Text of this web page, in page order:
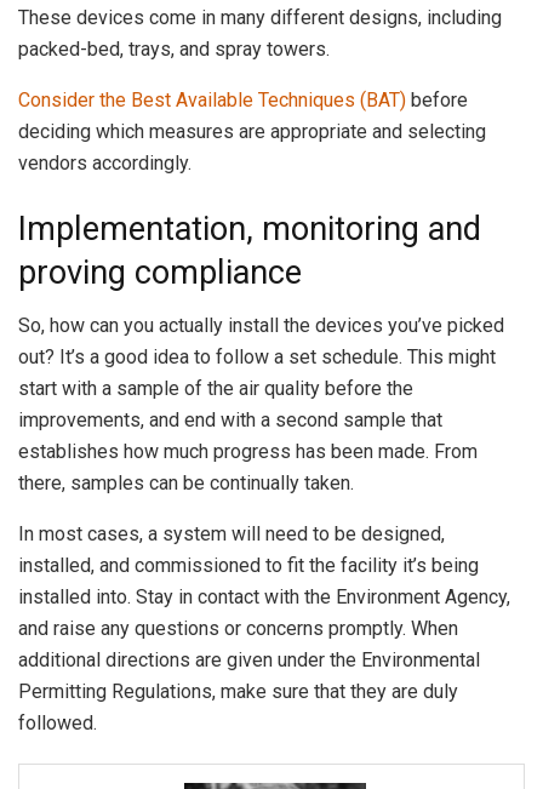
These devices come in many different designs, including
packed-bed, trays, and spray towers.
Consider the Best Available Techniques (BAT) before
deciding which measures are appropriate and selecting
vendors accordingly.
Implementation, monitoring and
proving compliance
So, how can you actually install the devices you’ve picked
out? It’s a good idea to follow a set schedule. This might
start with a sample of the air quality before the
improvements, and end with a second sample that
establishes how much progress has been made. From
there, samples can be continually taken.
In most cases, a system will need to be designed,
installed, and commissioned to fit the facility it’s being
installed into. Stay in contact with the Environment Agency,
and raise any questions or concerns promptly. When
additional directions are given under the Environmental
Permitting Regulations, make sure that they are duly
followed.